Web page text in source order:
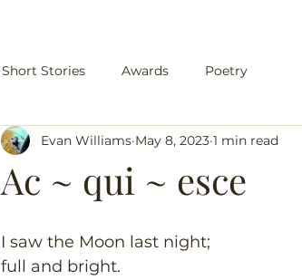
Short Stories Awards Poetry
Ac ~ qui ~ esce
Evan Williams May 8, 2023 1 min read
I saw the Moon last night;
full and bright.